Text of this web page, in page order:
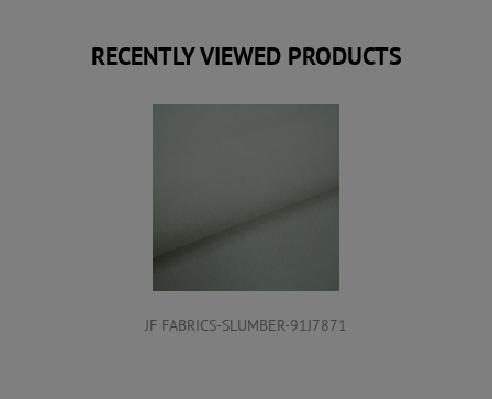
RECENTLY VIEWED PRODUCTS
JF FABRICS-SLUMBER-91J7871